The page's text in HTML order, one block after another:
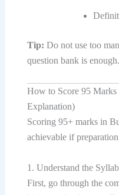
Tip: Do not use too
question bank is enough.
How to Score 95 Marks
Explanation)
Scoring 95+ marks in
achievable if
1. Understand the
First, go through the